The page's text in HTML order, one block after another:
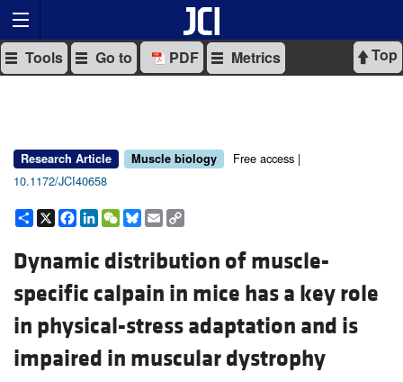
Top
Tools Go to PDF Metrics
Research Article Muscle biology
Free access |
10.1172/JCI40658
Share
X Facebook
LinkedIn
WeChat
Bluesky
Email
Dynamic distribution of muscle-
specific calpain in mice has a key role
in physical-stress adaptation and is
impaired in muscular dystrophy